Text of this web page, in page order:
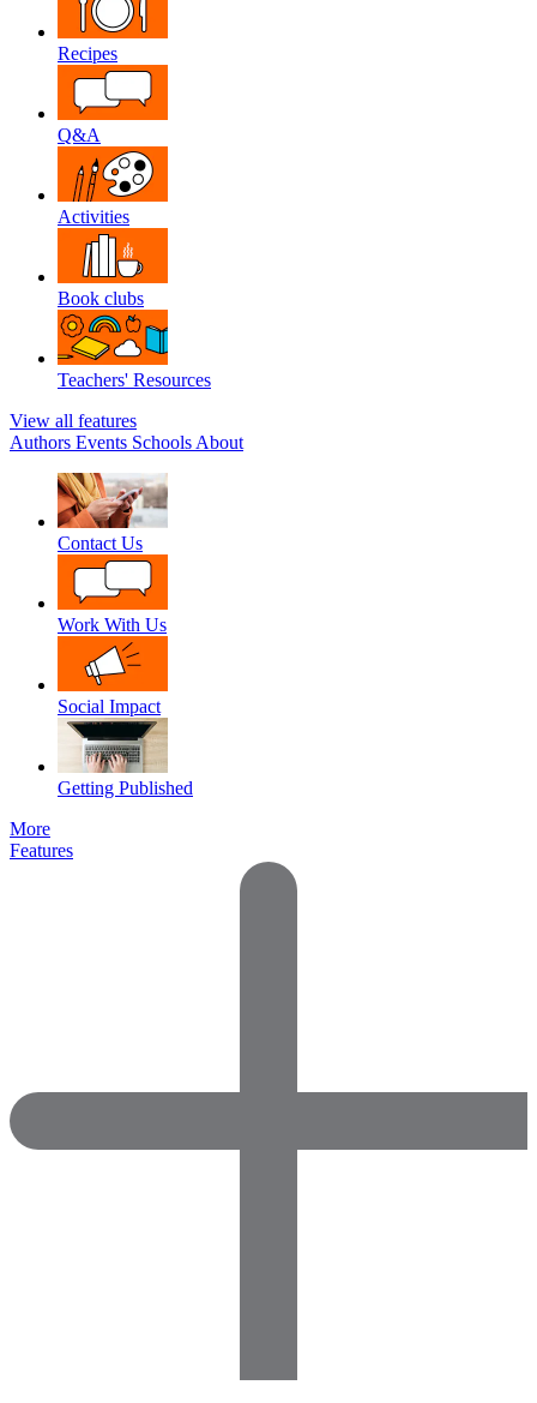
Recipes
Q&A
Activities
Book clubs
Teachers' Resources
View all features
Authors Events Schools About
Contact Us
Work With Us
Social Impact
Getting Published
More
Features